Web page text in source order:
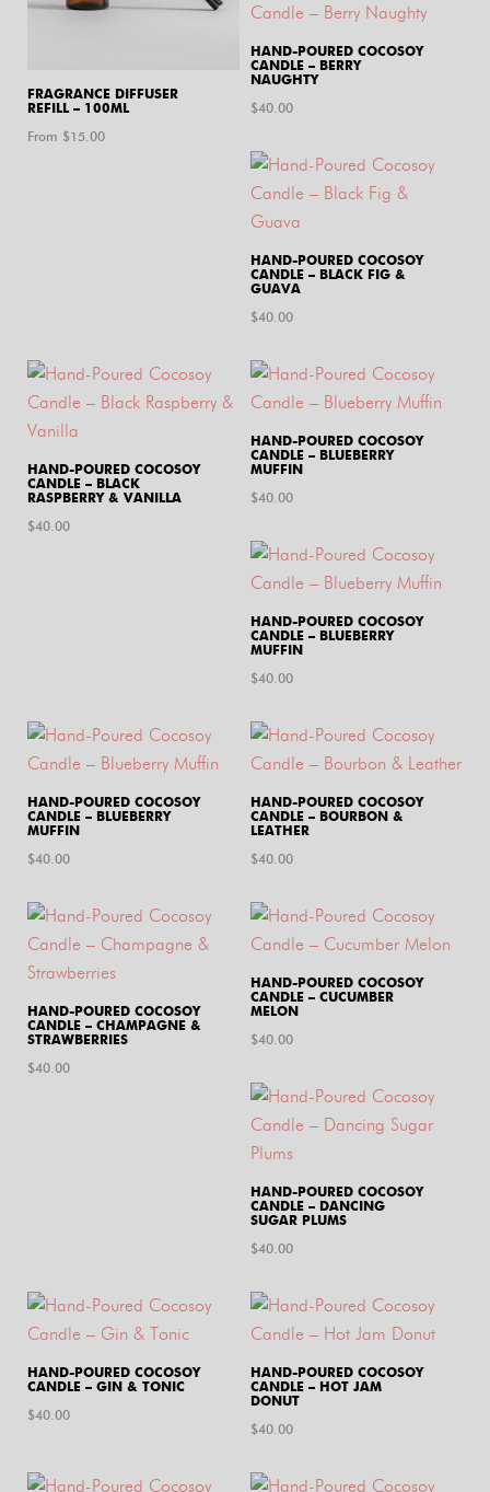
FRAGRANCE DIFFUSER
REFILL – 100ML
From $15.00
HAND-POURED COCOSOY
CANDLE – BERRY
NAUGHTY
$40.00
HAND-POURED COCOSOY
CANDLE – BLACK FIG &
GUAVA
$40.00
HAND-POURED COCOSOY
CANDLE – BLACK
RASPBERRY & VANILLA
$40.00
HAND-POURED COCOSOY
CANDLE – BLUEBERRY
MUFFIN
$40.00
HAND-POURED COCOSOY
CANDLE – BLUEBERRY
MUFFIN
$40.00
HAND-POURED COCOSOY
CANDLE – BLUEBERRY
MUFFIN
$40.00
HAND-POURED COCOSOY
CANDLE – BOURBON &
LEATHER
$40.00
HAND-POURED COCOSOY
CANDLE – CHAMPAGNE &
STRAWBERRIES
$40.00
HAND-POURED COCOSOY
CANDLE – CUCUMBER
MELON
$40.00
HAND-POURED COCOSOY
CANDLE – DANCING
SUGAR PLUMS
$40.00
HAND-POURED COCOSOY
CANDLE – GIN & TONIC
$40.00
HAND-POURED COCOSOY
CANDLE – HOT JAM
DONUT
$40.00